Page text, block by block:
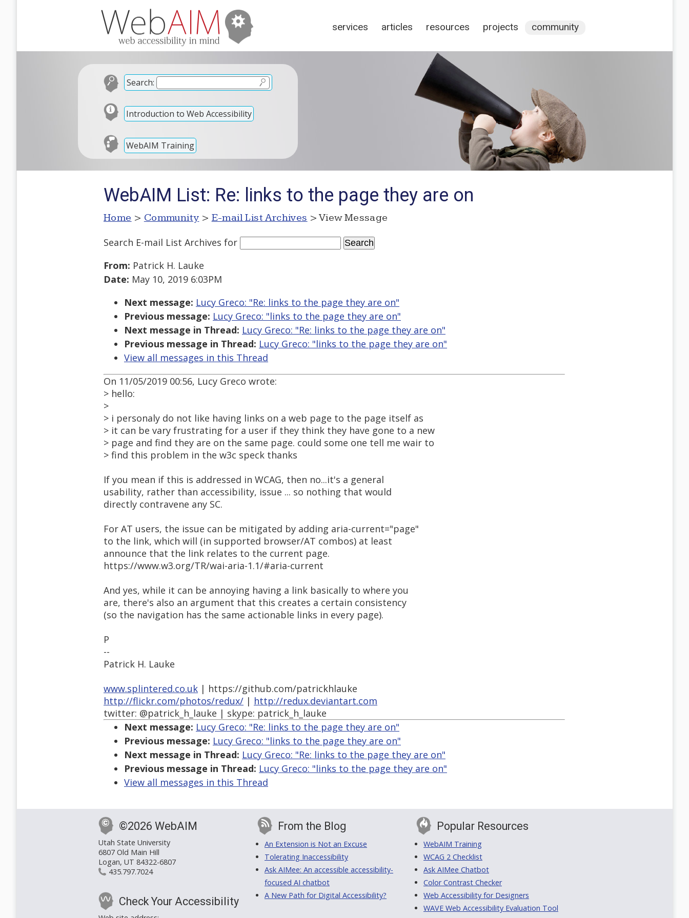
services articles resources projects community
Search:
Introduction to Web Accessibility
WebAIM Training
WebAIM List: Re: links to the page they are on
Home > Community > E-mail List Archives > View Message
Search E-mail List Archives for
From: Patrick H. Lauke
Date: May 10, 2019 6:03PM
Next message: Lucy Greco: "Re: links to the page they are on"
Previous message: Lucy Greco: "links to the page they are on"
Next message in Thread: Lucy Greco: "Re: links to the page they are on"
Previous message in Thread: Lucy Greco: "links to the page they are on"
View all messages in this Thread
On 11/05/2019 00:56, Lucy Greco wrote:
> hello:
>
> i personaly do not like having links on a web page to the page itself as
> it can be vary frustrating for a user if they think they have gone to a new
> page and find they are on the same page. could some one tell me wair to
> find this problem in the w3c speck thanks
If you mean if this is addressed in WCAG, then no...it's a general
usability, rather than accessibility, issue ... so nothing that would
directly contravene any SC.
For AT users, the issue can be mitigated by adding aria-current="page"
to the link, which will (in supported browser/AT combos) at least
announce that the link relates to the current page.
https://www.w3.org/TR/wai-aria-1.1/#aria-current
And yes, while it can be annoying having a link basically to where you
are, there's also an argument that this creates a certain consistency
(so the navigation has the same actionable links in every page).
P
--
Patrick H. Lauke
www.splintered.co.uk | https://github.com/patrickhlauke
http://flickr.com/photos/redux/ | http://redux.deviantart.com
twitter: @patrick_h_lauke | skype: patrick_h_lauke
Next message: Lucy Greco: "Re: links to the page they are on"
Previous message: Lucy Greco: "links to the page they are on"
Next message in Thread: Lucy Greco: "Re: links to the page they are on"
Previous message in Thread: Lucy Greco: "links to the page they are on"
View all messages in this Thread
©2026 WebAIM
Utah State University
6807 Old Main Hill
Logan, UT 84322-6807
435.797.7024
Check Your Accessibility
From the Blog
An Extension is Not an Excuse
Tolerating Inaccessibility
Ask AIMee: An accessible accessibility-
focused AI chatbot
A New Path for Digital Accessibility?
Popular Resources
WebAIM Training
WCAG 2 Checklist
Ask AIMee Chatbot
Color Contrast Checker
Web Accessibility for Designers
WAVE Web Accessibility Evaluation Tool